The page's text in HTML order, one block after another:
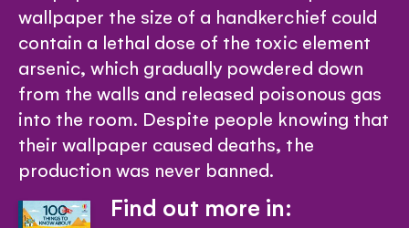
wallpaper the size of a handkerchief could
contain a lethal dose of the toxic element
arsenic, which gradually powdered down
from the walls and released poisonous gas
into the room. Despite people knowing that
their wallpaper caused deaths, the
production was never banned.
Find out more in: